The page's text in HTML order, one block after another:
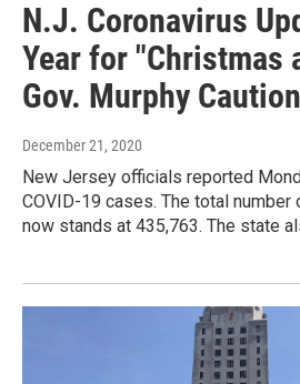
N.J. Coronavirus
Year for "Christmas
Gov. Murphy
December 21, 2020
New Jersey officials reported
COVID-19 cases. The total
now stands at 435,763. The state